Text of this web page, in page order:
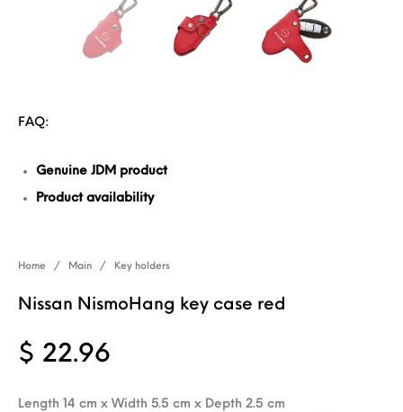
Home / Main / Key holders
Nissan NismoHang key case red
$ 22.96
Length 14 cm x Width 5.5 cm x Depth 2.5 cm
FAQ:
Genuine JDM product
Product availability